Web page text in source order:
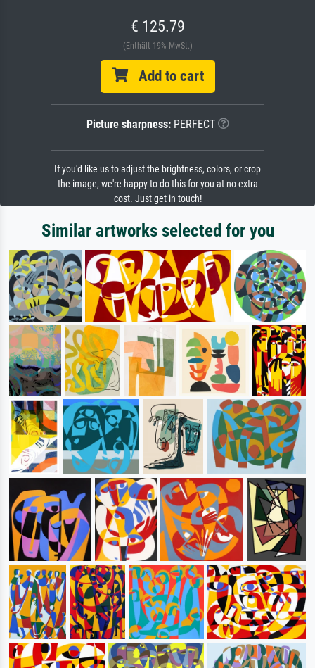
€ 125.79
(Enthält 19% MwSt.)
Add to cart
Picture sharpness:PERFECT
If you'd like us to adjust the brightness, colors, or crop
the image, we're happy to do this for you at no extra
cost. Just get in touch!
Similar artworks selected for you